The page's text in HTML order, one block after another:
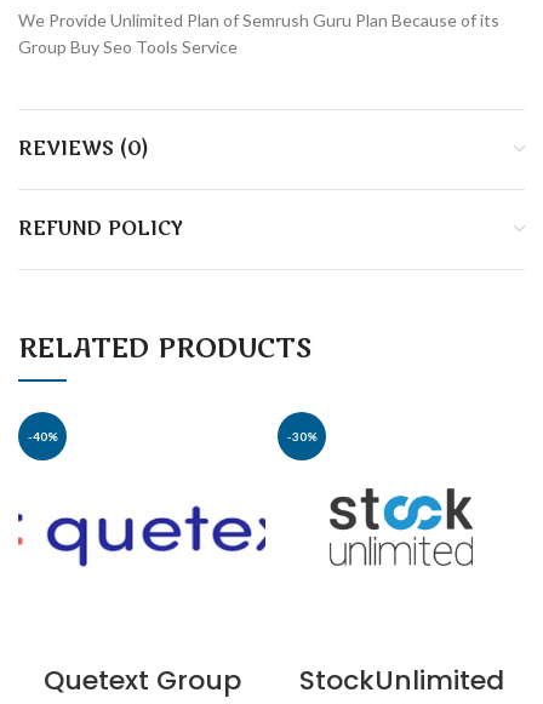
We Provide Unlimited Plan of Semrush Guru Plan Because of its
Group Buy Seo Tools Service
REVIEWS (0)
REFUND POLICY
RELATED PRODUCTS
-40%
Quetext Group
-30%
StockUnlimited